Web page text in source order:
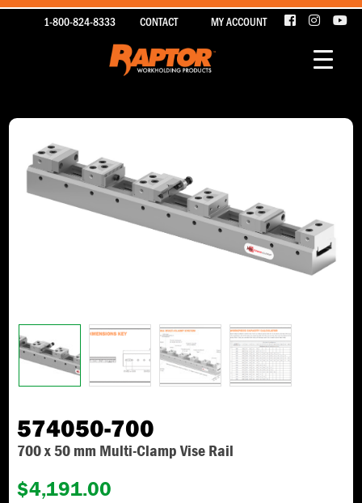
1-800-824-8333 CONTACT MY ACCOUNT
574050-700
700 x 50 mm Multi-Clamp Vise Rail
$4,191.00